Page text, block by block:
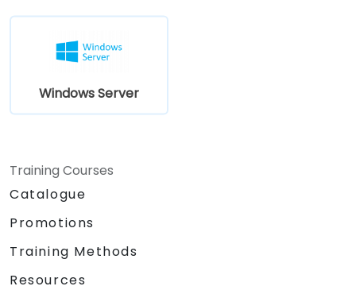
configuration, and scaling.
Windows Server
Training Courses
Catalogue
Promotions
Training Methods
Resources